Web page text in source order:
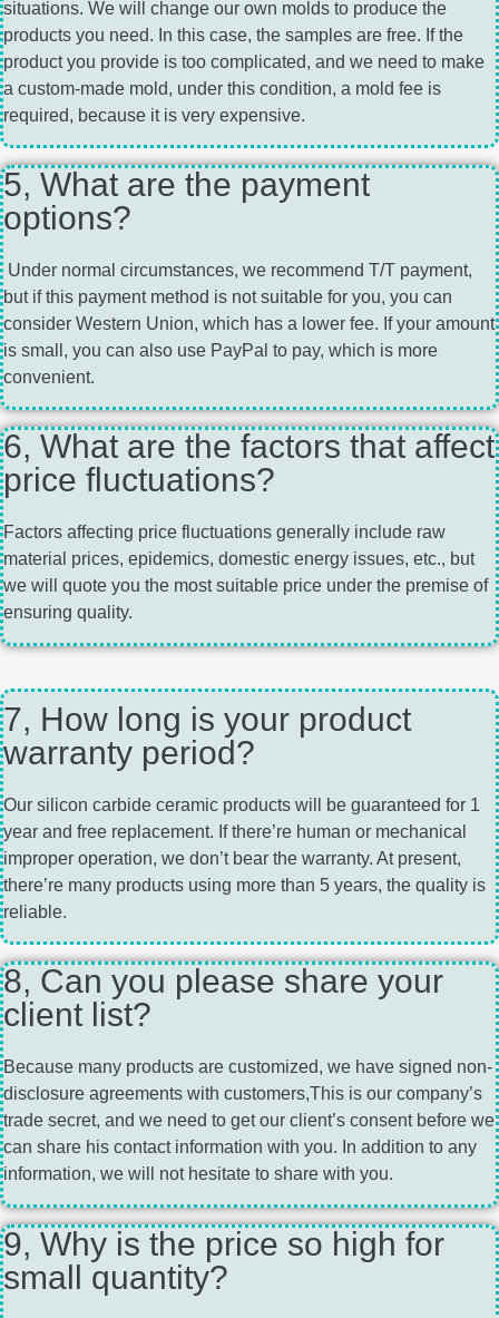
situations. We will change our own molds to produce the
products you need. In this case, the samples are free. If the
product you provide is too complicated, and we need to make
a custom-made mold, under this condition, a mold fee is
required, because it is very expensive.
5, What are the payment
options?
Under normal circumstances, we recommend T/T payment,
but if this payment method is not suitable for you, you can
consider Western Union, which has a lower fee. If your amount
is small, you can also use PayPal to pay, which is more
convenient.
6, What are the factors that affect
price fluctuations?
Factors affecting price fluctuations generally include raw
material prices, epidemics, domestic energy issues, etc., but
we will quote you the most suitable price under the premise of
ensuring quality.
7, How long is your product
warranty period?
Our silicon carbide ceramic products will be guaranteed for 1
year and free replacement. If there’re human or mechanical
improper operation, we don’t bear the warranty. At present,
there’re many products using more than 5 years, the quality is
reliable.
8, Can you please share your
client list?
Because many products are customized, we have signed non-
disclosure agreements with customers,This is our company’s
trade secret, and we need to get our client’s consent before we
can share his contact information with you. In addition to any
information, we will not hesitate to share with you.
9, Why is the price so high for
small quantity?